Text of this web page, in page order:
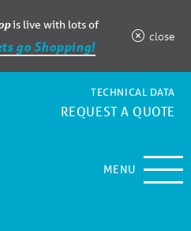
is live with lots of
go Shopping!
close
TECHNICAL DATA
REQUEST A QUOTE
MENU